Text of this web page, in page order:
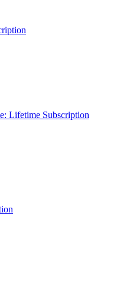
Lifetime Subscription